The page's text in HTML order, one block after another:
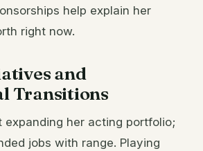
help explain her
right now.
and
Transitions
expanding her acting portfolio;
jobs with range. Playing